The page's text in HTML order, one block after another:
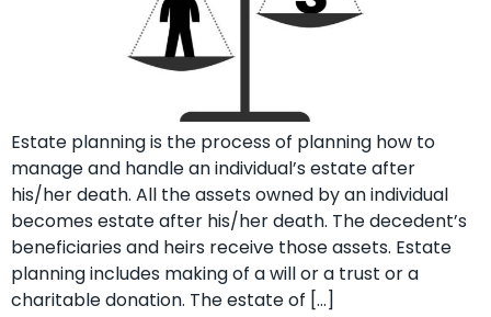
Estate planning is the process of planning how to
manage and handle an individual’s estate after
his/her death. All the assets owned by an individual
becomes estate after his/her death. The decedent’s
beneficiaries and heirs receive those assets. Estate
planning includes making of a will or a trust or a
charitable donation. The estate of […]